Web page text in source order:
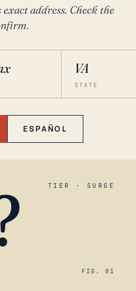
address. Check the
VA
STATE
ESPAÑOL
TIER · SURGE
FIG. 01